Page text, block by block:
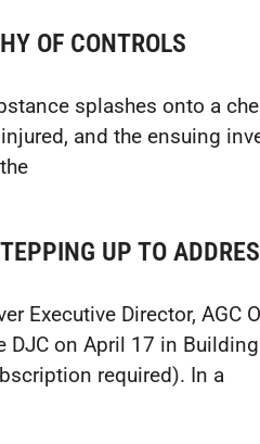
OF CONTROLS
splashes onto a
and the ensuing
UP TO
Executive Director, AGC
DJC on April 17 in
required). In a